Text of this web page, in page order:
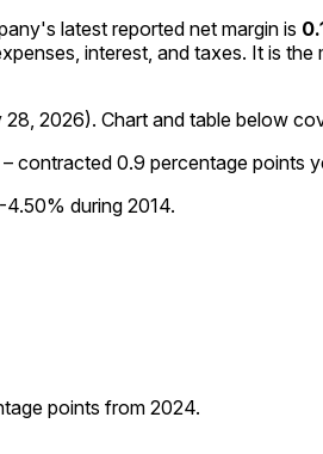
latest reported net margin is
interest, and taxes. It is
28, 2026). Chart and table below
contracted 0.9 percentage points
during 2014.
points from 2024.